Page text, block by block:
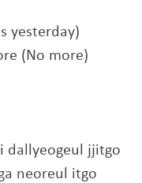
yesterday)
(No more)
dallyeogeul jjitgo
neoreul itgo